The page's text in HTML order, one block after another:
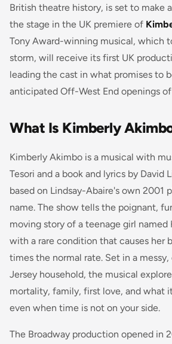
British theatre history, is set to make
the stage in the UK premiere of
Tony Award-winning musical, which
storm, will receive its first UK
leading the cast in what promises to
anticipated Off-West End openings
What Is Kimberly
Kimberly Akimbo is a musical with
Tesori and a book and lyrics by David
based on Lindsay-Abaire's own 2001
name. The show tells the poignant,
moving story of a teenage girl named
with a rare condition that causes her
times the normal rate. Set in a
Jersey household, the musical
mortality, family, first love, and what
even when time is not on your side.
The Broadway production opened in